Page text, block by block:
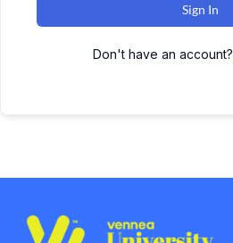
Sign In
Don't have an account?